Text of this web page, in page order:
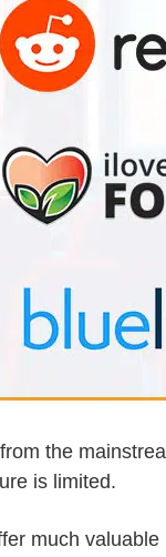
the
is limited.
much